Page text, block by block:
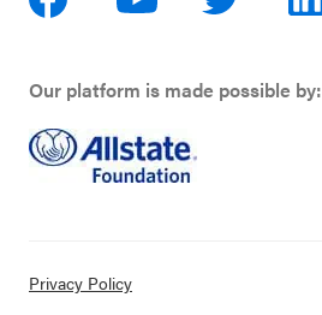
Our platform is made possible by:
Privacy Policy